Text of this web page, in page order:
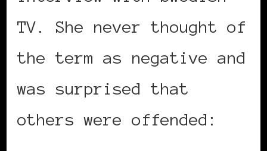
TV. She never thought of
the term as negative and
was surprised that
others were offended: